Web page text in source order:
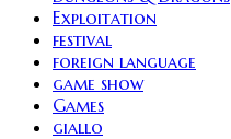
Exploitation
festival
foreign language
game show
Games
giallo